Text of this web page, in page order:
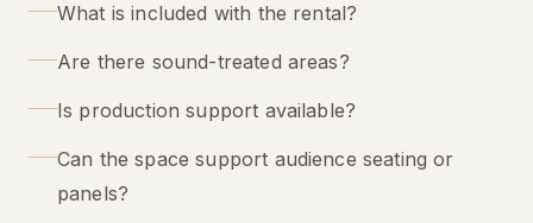
What is included with the rental?
Are there sound-treated areas?
Is production support available?
Can the space support audience seating or
panels?